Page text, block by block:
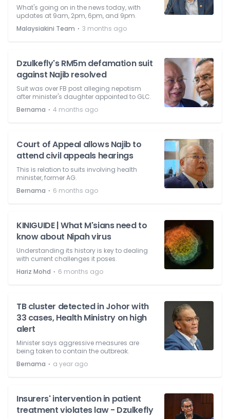
What's going on in the news today, with
updates at 9am, 2pm, 6pm, and 9pm.
Malaysiakini Team ⋅ 3 months ago
Dzulkefly's RM5m defamation suit
against Najib resolved
Suit was over FB post alleging nepotism
after minister's daughter appointed to GLC.
Bernama ⋅ 4 months ago
Court of Appeal allows Najib to
attend civil appeals hearings
This is relation to suits involving health
minister, former AG.
Bernama ⋅ 6 months ago
KINIGUIDE | What M'sians need to
know about Nipah virus
Understanding its history is key to dealing
with current challenges it poses.
Hariz Mohd ⋅ 6 months ago
TB cluster detected in Johor with
33 cases, Health Ministry on high
alert
Minister says aggressive measures are
being taken to contain the outbreak.
Bernama ⋅ a year ago
Insurers' intervention in patient
treatment violates law - Dzulkefly